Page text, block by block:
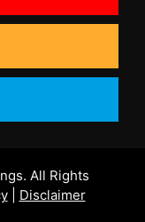
All Rights
| Disclaimer